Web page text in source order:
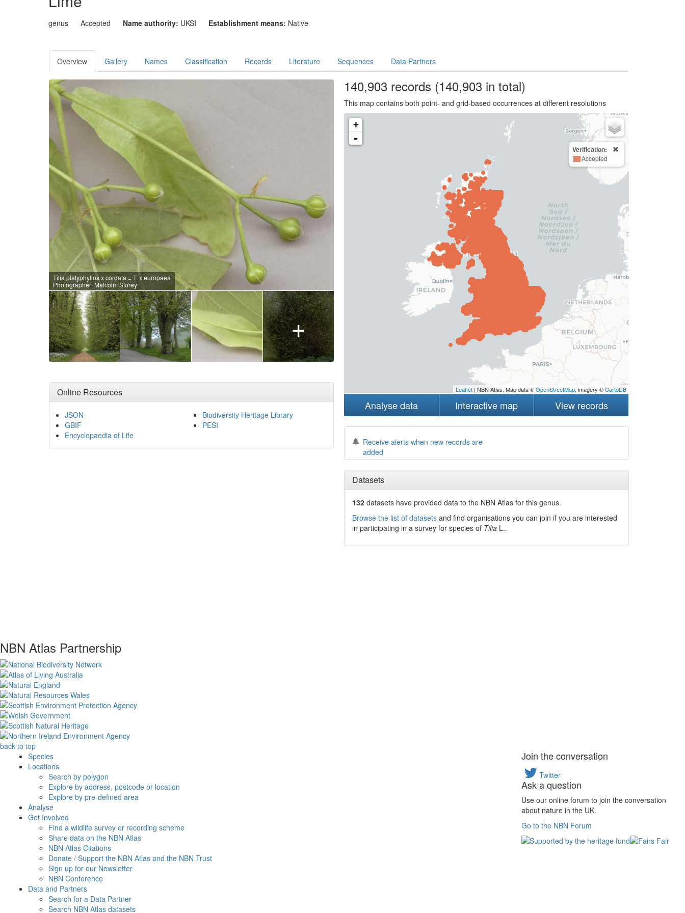
genus Accepted Name authority: UKSI Establishment means: Native
Overview Gallery Names Classification Records Literature Sequences Data Partners
Tilia platyphyllos x cordata = T. x europaea
Photographer: Malcolm Storey
+
Online Resources
JSON
GBIF
Encyclopaedia of Life
Biodiversity Heritage Library
PESI
140,903 records (140,903 in total)
This map contains both point- and grid-based occurrences at different resolutions
+
-
Verification:
Accepted
Leaflet| NBN Atlas, Map data ©OpenStreetMap, imagery ©CartoDB
Analyse data Interactive map View records
Receive alerts when new records are
added
Datasets
132 datasets haveprovided data to the NBN Atlas for this genus.
Browse the list of datasetsand find organisations you can join if you are interested
in participating in a survey for species of Tilia L..
NBN Atlas Partnership
back to top
Species
Locations
Search by polygon
Explore by address, postcode or location
Explore by pre-defined area
Analyse
Get Involved
Find a wildlife survey or recording scheme
Share data on the NBN Atlas
NBN Atlas Citations
Donate / Support the NBN Atlas and the NBN Trust
Sign up for our Newsletter
NBN Conference
Data and Partners
Search for a Data Partner
Search NBN Atlas datasets
Join the conversation
Twitter
Ask a question
Use our online forum to join the conversation
about nature in the UK.
Go to the NBN Forum